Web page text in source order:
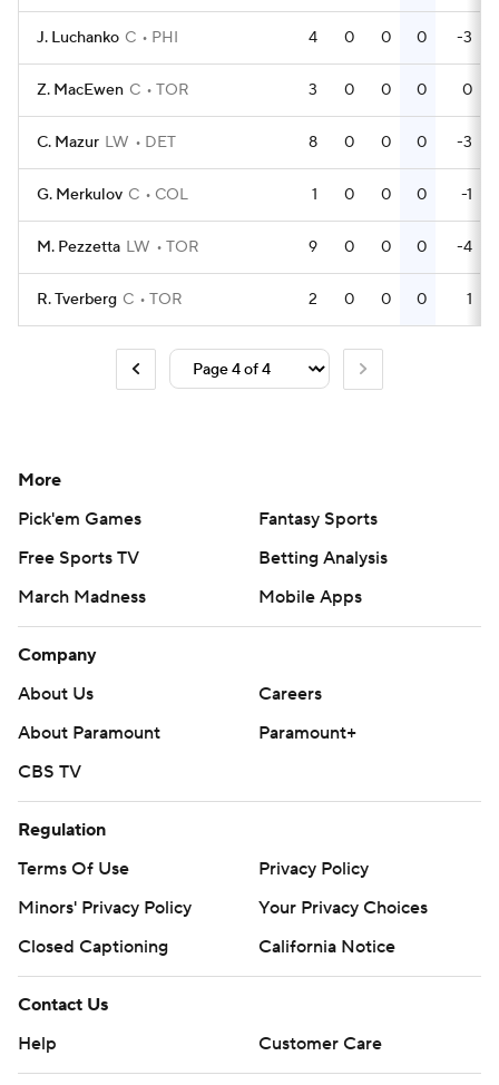
J. Luchanko C PHI 4 0 0 0 -3
Z. MacEwen C TOR 3 0 0 0 0
C. Mazur LW DET 8 0 0 0 -3
G. Merkulov C COL 1 0 0 0 -1
M. Pezzetta LW TOR 9 0 0 0 -4
R. Tverberg C TOR 2 0 0 0 1
More
Pick'em Games
Fantasy Sports
Free Sports TV
Betting Analysis
March Madness
Mobile Apps
Company
About Us
Careers
About Paramount
Paramount+
CBS TV
Regulation
Terms Of Use
Privacy Policy
Minors' Privacy Policy
Your Privacy Choices
Closed Captioning
California Notice
Contact Us
Help
Customer Care